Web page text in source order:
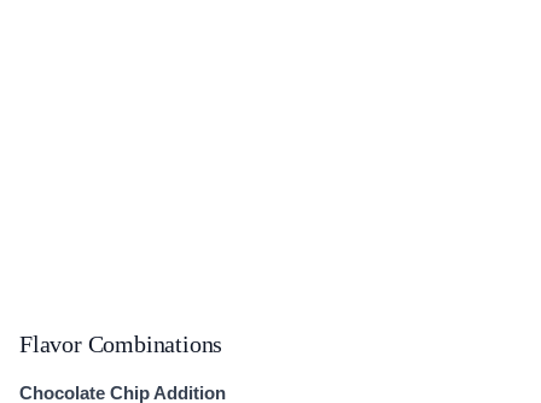
Flavor Combinations
Chocolate Chip Addition